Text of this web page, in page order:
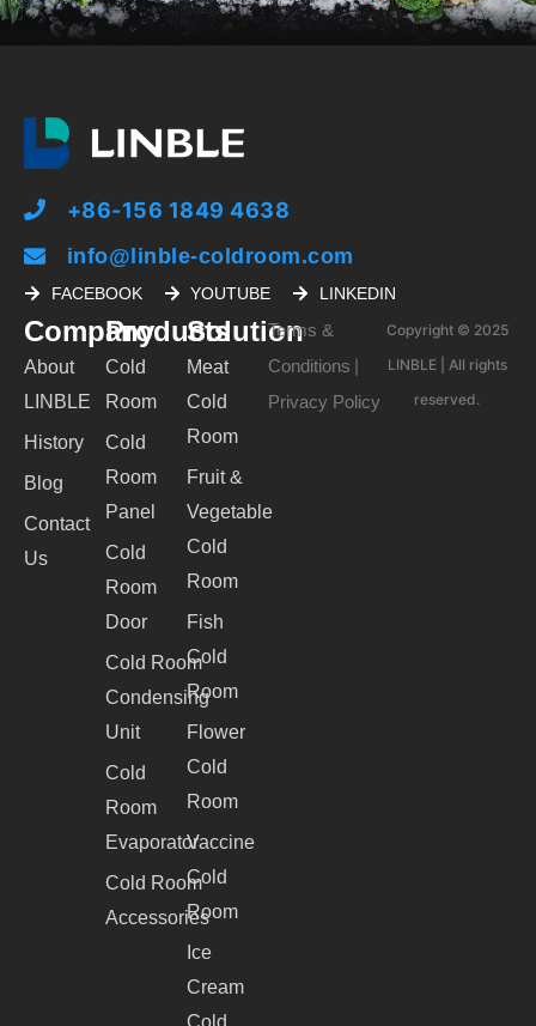
+86-156 1849 4638
info@linble-coldroom.com
FACEBOOK YOUTUBE LINKEDIN
Company
About
LINBLE
History
Blog
Contact
Us
Products
Cold
Room
Cold
Room
Panel
Cold
Room
Door
Cold Room
Condensing
Unit
Cold
Room
Evaporator
Cold Room
Accessories
Solution
Meat
Cold
Room
Fruit &
Vegetable
Cold
Room
Fish
Cold
Room
Flower
Cold
Room
Vaccine
Cold
Room
Ice
Cream
Cold
Terms &
Conditions
Privacy Policy
Copyright © 2025
LINBLE | All rights
reserved.